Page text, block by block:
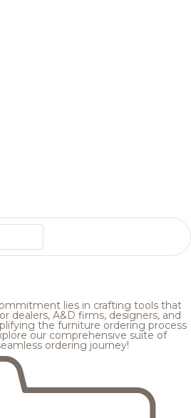
lies in crafting tools that
dealers, A&D firms, designers, and
the furniture ordering process
our comprehensive suite of
ordering journey!